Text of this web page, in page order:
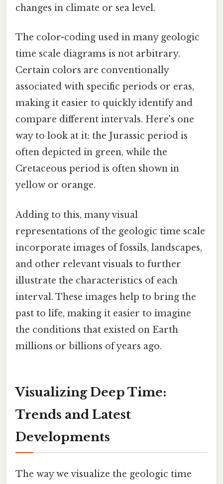
changes in climate or sea level.
The color-coding used in many geologic
time scale diagrams is not arbitrary.
Certain colors are conventionally
associated with specific periods or eras,
making it easier to quickly identify and
compare different intervals. Here's one
way to look at it: the Jurassic period is
often depicted in green, while the
Cretaceous period is often shown in
yellow or orange.
Adding to this, many visual
representations of the geologic time scale
incorporate images of fossils, landscapes,
and other relevant visuals to further
illustrate the characteristics of each
interval. These images help to bring the
past to life, making it easier to imagine
the conditions that existed on Earth
millions or billions of years ago.
Visualizing Deep Time:
Trends and Latest
Developments
The way we visualize the geologic time